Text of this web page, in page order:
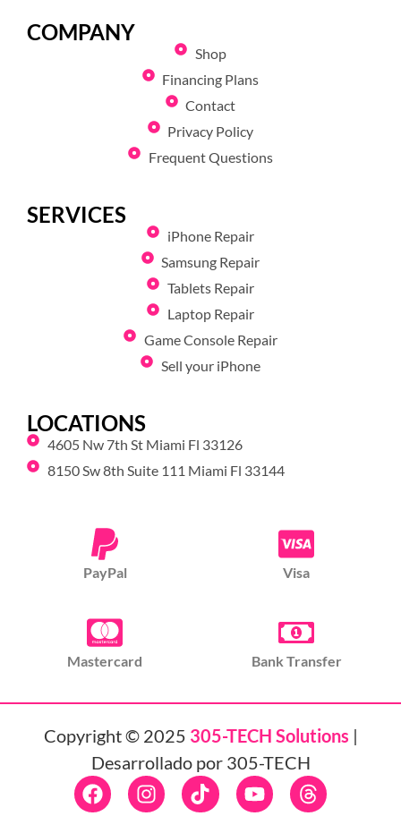
COMPANY
Shop
Financing Plans
Contact
Privacy Policy
Frequent Questions
SERVICES
iPhone Repair
Samsung Repair
Tablets Repair
Laptop Repair
Game Console Repair
Sell your iPhone
LOCATIONS
4605 Nw 7th St Miami Fl 33126
8150 Sw 8th Suite 111 Miami Fl 33144
PayPal Visa
Mastercard Bank Transfer
Copyright © 2025 305-TECH Solutions |
Desarrollado por 305-TECH